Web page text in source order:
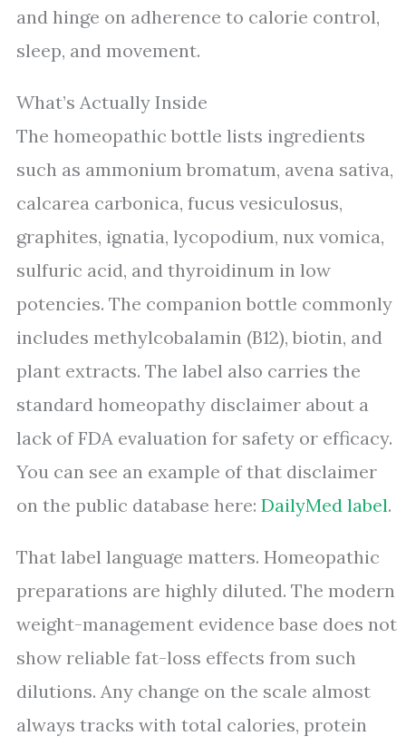
and hinge on adherence to calorie control,
sleep, and movement.
What’s Actually Inside
The homeopathic bottle lists ingredients
such as ammonium bromatum, avena sativa,
calcarea carbonica, fucus vesiculosus,
graphites, ignatia, lycopodium, nux vomica,
sulfuric acid, and thyroidinum in low
potencies. The companion bottle commonly
includes methylcobalamin (B12), biotin, and
plant extracts. The label also carries the
standard homeopathy disclaimer about a
lack of FDA evaluation for safety or efficacy.
You can see an example of that disclaimer
on the public database here: DailyMed label.
That label language matters. Homeopathic
preparations are highly diluted. The modern
weight-management evidence base does not
show reliable fat-loss effects from such
dilutions. Any change on the scale almost
always tracks with total calories, protein